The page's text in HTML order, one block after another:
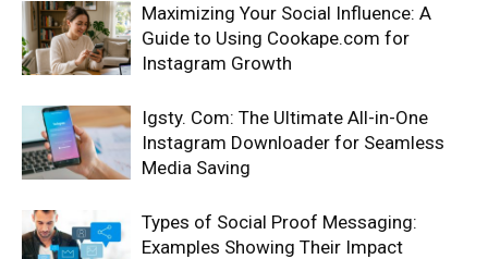
Maximizing Your Social Influence: A
Guide to Using Cookape.com for
Instagram Growth
Igsty. Com: The Ultimate All-in-One
Instagram Downloader for Seamless
Media Saving
Types of Social Proof Messaging:
Examples Showing Their Impact